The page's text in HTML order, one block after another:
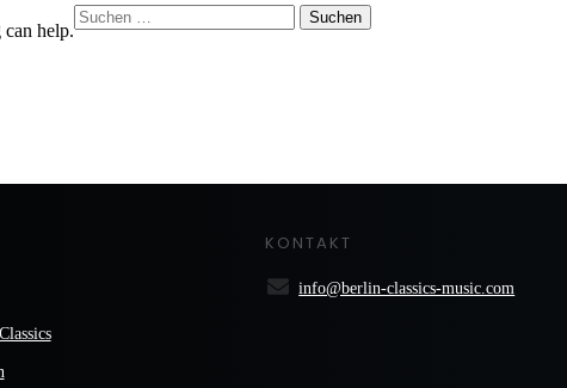
help.
Suchen
KONTAKT
info@berlin-classics-music.com